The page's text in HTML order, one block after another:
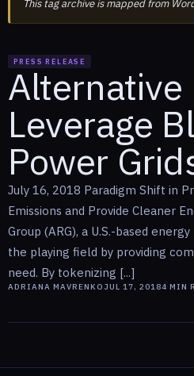
This tag archive is mapped from
PRESS RELEASE
Alternative
Leverage
Power
July 16, 2018 Paradigm Shift in
Emissions and Provide Cleaner
Group (ARG), a U.S.-based
the playing field by providing
need. By tokenizing [...]
ADRIANA MAVRENKO JUL 17, 20184 MIN